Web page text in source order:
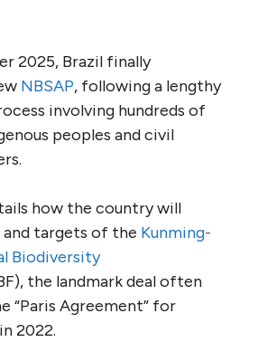
2025, Brazil finally
NBSAP, following a lengthy
involving hundreds of
peoples and civil
how the country will
targets of the Kunming-
Biodiversity
the landmark deal often
“Paris Agreement” for
2022.